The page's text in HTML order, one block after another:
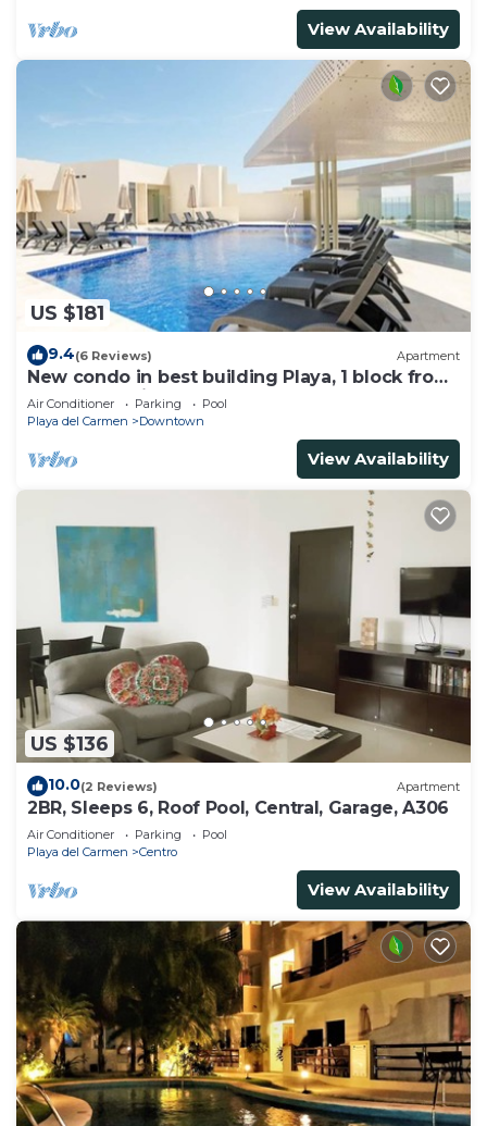
View Availability
US $181
9.4(6 Reviews) Apartment
New condo in best building Playa, 1 block from
beach, amazing rooftop pool
Air Conditioner Parking
Pool
Playa del Carmen
Downtown
View Availability
US $136
10.0(2 Reviews) Apartment
2BR, Sleeps 6, Roof Pool, Central, Garage, A306
Air Conditioner Parking
Pool
Playa del Carmen
Centro
View Availability